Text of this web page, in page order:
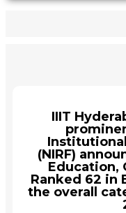
IIIT
(NIRF)
Education,
Ranked 62 in
the overall